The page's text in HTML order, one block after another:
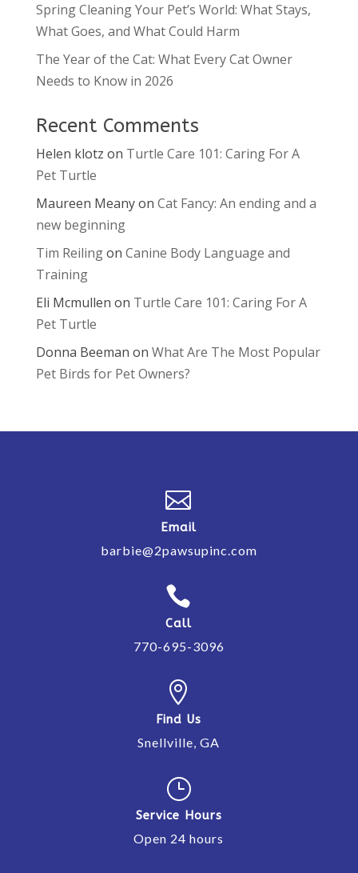
Spring Cleaning Your Pet’s World: What Stays,
What Goes, and What Could Harm
The Year of the Cat: What Every Cat Owner
Needs to Know in 2026
Recent Comments
Helen klotz on Turtle Care 101: Caring For A
Pet Turtle
Maureen Meanyon Cat Fancy: An ending and a
new beginning
Tim Reilingon Canine Body Language and
Training
Eli Mcmullen on Turtle Care 101: Caring For A
Pet Turtle
Donna Beeman on What Are The Most Popular
Pet Birds for Pet Owners?

Email
barbie@2pawsupinc.com

Call
770-695-3096

Find Us
Snellville, GA
}
Service Hours
Open 24 hours